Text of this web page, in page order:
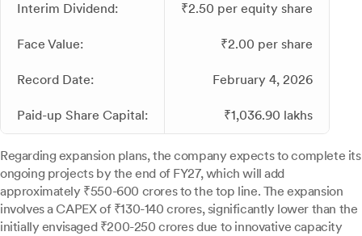
Interim Dividend: ₹2.50 per equity share
Face Value: ₹2.00 per share
Record Date: February 4, 2026
Paid-up Share Capital: ₹1,036.90 lakhs
Regarding expansion plans, the company expects to complete its
ongoing projects by the end of FY27, which will add
approximately ₹550-600 crores to the top line. The expansion
involves a CAPEX of ₹130-140 crores, significantly lower than the
initially envisaged ₹200-250 crores due to innovative capacity